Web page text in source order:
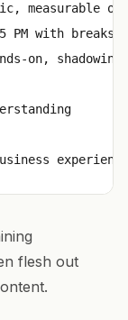
measurable
PM with breaks)
on,
flesh out